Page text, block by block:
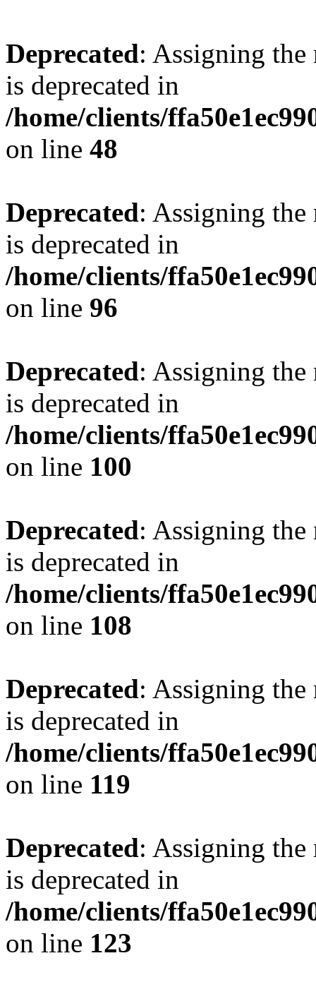
Deprecated: Assigning the
is deprecated in
/home/clients/
on line 48
Deprecated: Assigning the
is deprecated in
/home/clients/
on line 96
Deprecated: Assigning the
is deprecated in
/home/clients/
on line 100
Deprecated: Assigning the
is deprecated in
/home/clients/
on line 108
Deprecated: Assigning the
is deprecated in
/home/clients/
on line 119
Deprecated: Assigning the
is deprecated in
/home/clients/
on line 123